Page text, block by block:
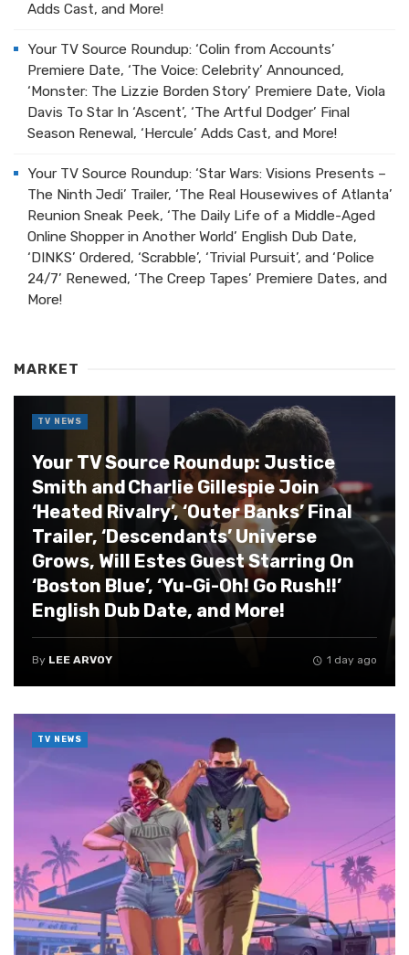
Adds Cast, and More!
Your TV Source Roundup: ‘Colin from Accounts’
Premiere Date, ‘The Voice: Celebrity’ Announced,
‘Monster: The Lizzie Borden Story’ Premiere Date, Viola
Davis To Star In ‘Ascent’, ‘The Artful Dodger’ Final
Season Renewal, ‘Hercule’ Adds Cast, and More!
Your TV Source Roundup: ‘Star Wars: Visions Presents –
The Ninth Jedi’ Trailer, ‘The Real Housewives of Atlanta’
Reunion Sneak Peek, ‘The Daily Life of a Middle-Aged
Online Shopper in Another World’ English Dub Date,
‘DINKS’ Ordered, ‘Scrabble’, ‘Trivial Pursuit’, and ‘Police
24/7’ Renewed, ‘The Creep Tapes’ Premiere Dates, and
More!
MARKET
Your TV Source Roundup: Justice
Smith and Charlie Gillespie Join
‘Heated Rivalry’, ‘Outer Banks’ Final
Trailer, ‘Descendants’ Universe
Grows, Will Estes Guest Starring On
‘Boston Blue’, ‘Yu-Gi-Oh! Go Rush!!’
English Dub Date, and More!
By LEE ARVOY 1 day ago
TV NEWS
TV NEWS